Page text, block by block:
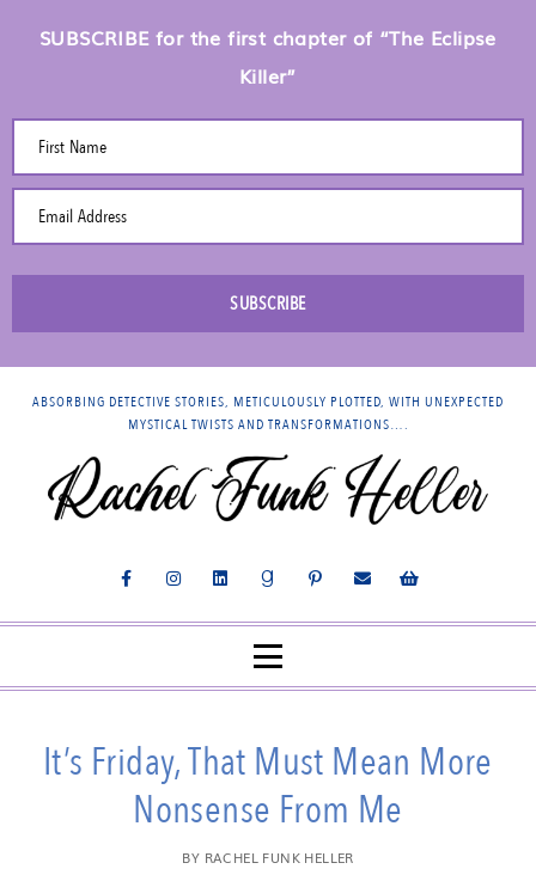
SUBSCRIBE for the first chapter of “The Eclipse
Killer”
First Name
Email Address
SUBSCRIBE
ABSORBING DETECTIVE STORIES, METICULOUSLY PLOTTED, WITH UNEXPECTED
MYSTICAL TWISTS AND TRANSFORMATIONS….
It’s Friday, That Must Mean More
Nonsense From Me
BY RACHEL FUNK HELLER